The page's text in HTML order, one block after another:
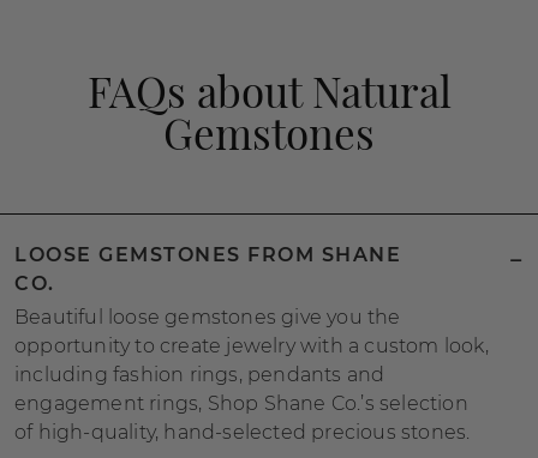
FAQs about Natural
Gemstones
LOOSE GEMSTONES FROM SHANE
CO.
Beautiful loose gemstones give you the
opportunity to create jewelry with a custom look,
including fashion rings, pendants and
engagement rings, Shop Shane Co.’s selection
of high-quality, hand-selected precious stones.